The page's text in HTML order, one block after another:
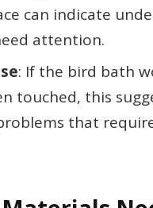
can indicate
attention.
: If the bird bath
touched, this
that